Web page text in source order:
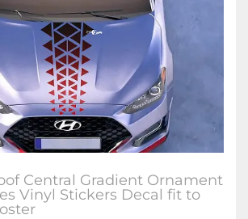
Central Gradient Ornament
Vinyl Stickers Decal fit to